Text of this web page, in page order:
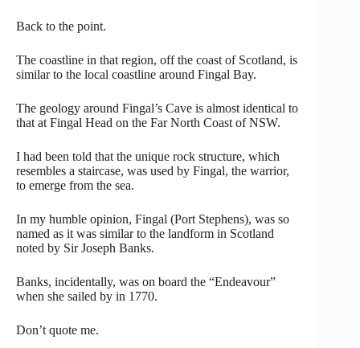
Back to the point.
The coastline in that region, off the coast of Scotland, is
similar to the local coastline around Fingal Bay.
The geology around Fingal’s Cave is almost identical to
that at Fingal Head on the Far North Coast of NSW.
I had been told that the unique rock structure, which
resembles a staircase, was used by Fingal, the warrior,
to emerge from the sea.
In my humble opinion, Fingal (Port Stephens), was so
named as it was similar to the landform in Scotland
noted by Sir Joseph Banks.
Banks, incidentally, was on board the “Endeavour”
when she sailed by in 1770.
Don’t quote me.